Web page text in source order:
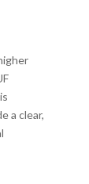
a clear,